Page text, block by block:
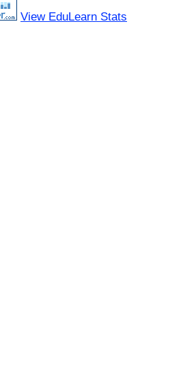
View EduLearn Stats